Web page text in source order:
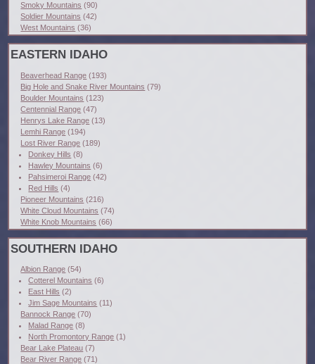
Smoky Mountains (90)
Soldier Mountains (42)
West Mountains (36)
EASTERN IDAHO
Beaverhead Range (193)
Big Hole and Snake River Mountains (79)
Boulder Mountains (123)
Centennial Range (47)
Henrys Lake Range (13)
Lemhi Range (194)
Lost River Range (189)
Donkey Hills (8)
Hawley Mountains (6)
Pahsimeroi Range (42)
Red Hills (4)
Pioneer Mountains (216)
White Cloud Mountains (74)
White Knob Mountains (66)
SOUTHERN IDAHO
Albion Range (54)
Cotterel Mountains (6)
East Hills (2)
Jim Sage Mountains (11)
Bannock Range (70)
Malad Range (8)
North Promontory Range (1)
Bear Lake Plateau (7)
Bear River Range (71)